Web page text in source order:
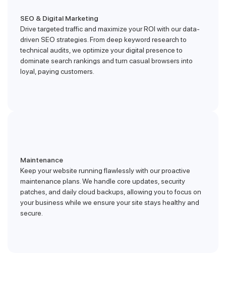
SEO & Digital Marketing
Drive targeted traffic and maximize your ROI with our data-
driven SEO strategies. From deep keyword research to
technical audits, we optimize your digital presence to
dominate search rankings and turn casual browsers into
loyal, paying customers.
Maintenance
Keep your website running flawlessly with our proactive
maintenance plans. We handle core updates, security
patches, and daily cloud backups, allowing you to focus on
your business while we ensure your site stays healthy and
secure.